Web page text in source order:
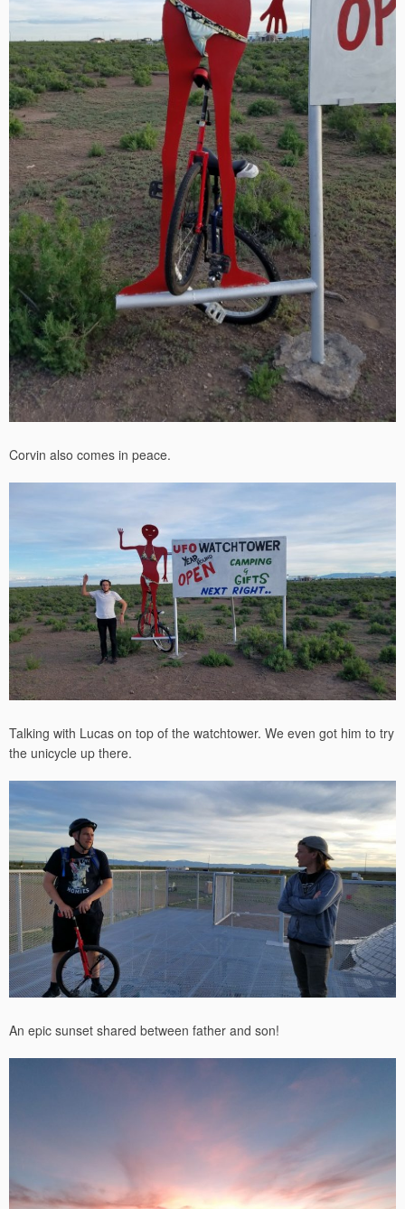
Corvin also comes in peace.
Talking with Lucas on top of the watchtower. We even got him to try
the unicycle up there.
An epic sunset shared between father and son!